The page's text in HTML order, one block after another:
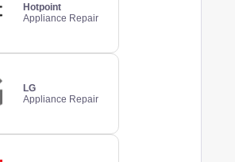
Hotpoint
Appliance Repair
LG
Appliance Repair